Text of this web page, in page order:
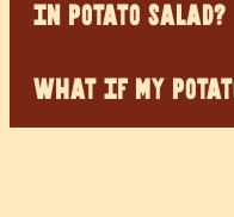
IN POTATO SALAD?
WHAT IF MY